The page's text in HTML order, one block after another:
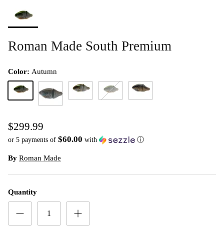
Roman Made South Premium
Color: Autumn
$299.99
or 5 payments of $60.00 with ⓘ
By Roman Made
Quantity